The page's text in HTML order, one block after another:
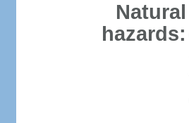
Natural
hazards: